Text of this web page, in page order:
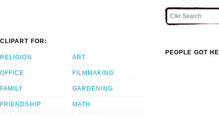
CLIPART FOR:
RELIGION
OFFICE
FAMILY
FRIENDSHIP
ART
FILMMAKING
GARDENING
MATH
PEOPLE GOT